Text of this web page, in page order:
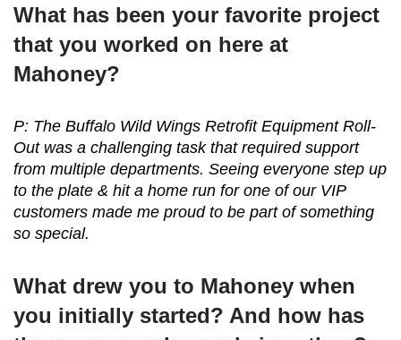
What has been your favorite project
that you worked on here at
Mahoney?
P: The Buffalo Wild Wings Retrofit Equipment Roll-
Out was a challenging task that required support
from multiple departments. Seeing everyone step up
to the plate & hit a home run for one of our VIP
customers made me proud to be part of something
so special.
What drew you to Mahoney when
you initially started? And how has